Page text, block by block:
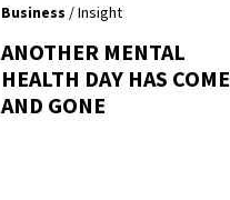
Business / Insight
ANOTHER MENTAL
HEALTH DAY HAS COME
AND GONE